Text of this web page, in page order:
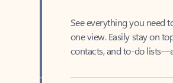
one view. Easily stay on
contacts, and to-do